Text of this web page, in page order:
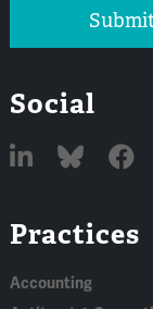
Social
In
Practices
Accounting